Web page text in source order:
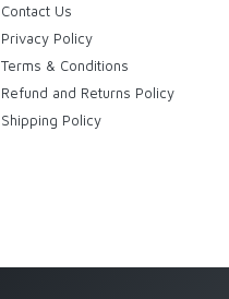
Contact Us
Privacy Policy
Terms & Conditions
Refund and Returns Policy
Shipping Policy